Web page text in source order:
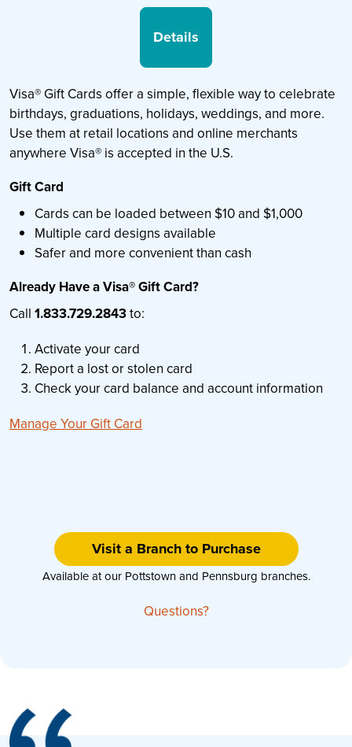
Details
Visa® Gift Cards offer a simple, flexible way to celebrate
birthdays, graduations, holidays, weddings, and more.
Use them at retail locations and online merchants
anywhere Visa® is accepted in the U.S.
Gift Card
Cards can be loaded between $10 and $1,000
Multiple card designs available
Safer and more convenient than cash
Already Have a Visa® Gift Card?
Call 1.833.729.2843to:
Activate your card
Report a lost or stolen card
Check your card balance and account information
Manage Your Gift Card
Visit a Branch to Purchase
Available at our Pottstown and Pennsburg branches.
Questions?